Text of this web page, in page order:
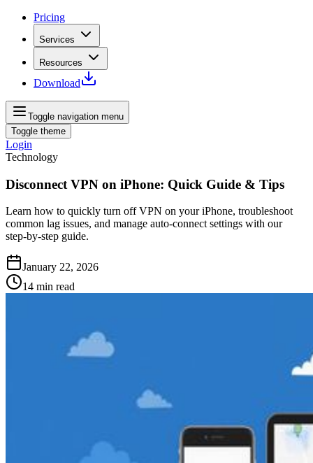
Pricing
Services
Resources
Download
Toggle navigation menu
Toggle theme
Login
Technology
Disconnect VPN on iPhone: Quick Guide & Tips
Learn how to quickly turn off VPN on your iPhone, troubleshoot
common lag issues, and manage auto‑connect settings with our
step‑by‑step guide.
January 22, 2026
14 min read